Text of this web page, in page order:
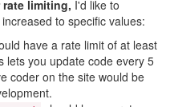
limiting, I'd like to
to specific values:
have a rate limit of at least
lets you update code every 5
coder on the site would be